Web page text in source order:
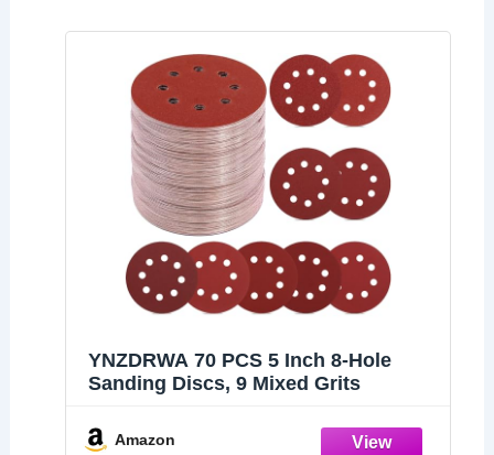
YNZDRWA 70 PCS 5 Inch 8-Hole
Sanding Discs, 9 Mixed Grits
Amazon